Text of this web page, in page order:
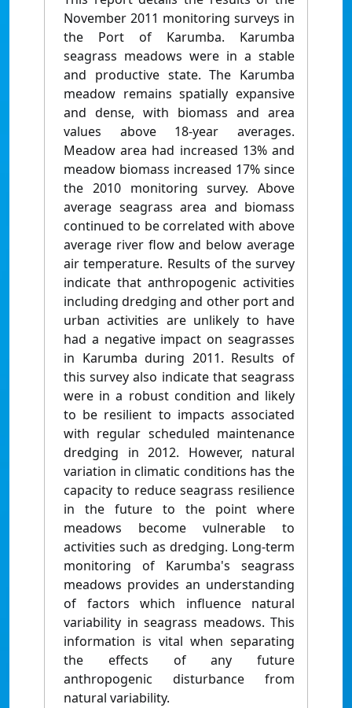
November 2011 monitoring surveys in
the Port of Karumba. Karumba
seagrass meadows were in a stable
and productive state. The Karumba
meadow remains spatially expansive
and dense, with biomass and area
values above 18-year averages.
Meadow area had increased 13% and
meadow biomass increased 17% since
the 2010 monitoring survey. Above
average seagrass area and biomass
continued to be correlated with above
average river flow and below average
air temperature. Results of the survey
indicate that anthropogenic activities
including dredging and other port and
urban activities are unlikely to have
had a negative impact on seagrasses
in Karumba during 2011. Results of
this survey also indicate that seagrass
were in a robust condition and likely
to be resilient to impacts associated
with regular scheduled maintenance
dredging in 2012. However, natural
variation in climatic conditions has the
capacity to reduce seagrass resilience
in the future to the point where
meadows become vulnerable to
activities such as dredging. Long-term
monitoring of Karumba's seagrass
meadows provides an understanding
of factors which influence natural
variability in seagrass meadows. This
information is vital when separating
the effects of any future
anthropogenic disturbance from
natural variability.